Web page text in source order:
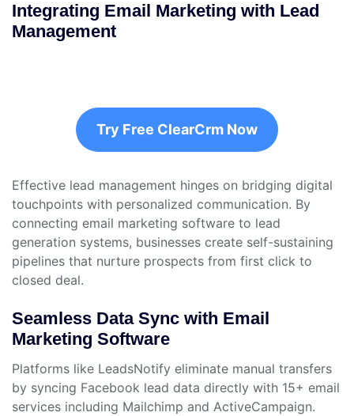
Integrating Email Marketing with Lead
Management
Try Free ClearCrm Now
Effective lead management hinges on bridging digital
touchpoints with personalized communication. By
connecting email marketing software to lead
generation systems, businesses create self-sustaining
pipelines that nurture prospects from first click to
closed deal.
Seamless Data Sync with Email
Marketing Software
Platforms like LeadsNotify eliminate manual transfers
by syncing Facebook lead data directly with 15+ email
services including Mailchimp and ActiveCampaign.